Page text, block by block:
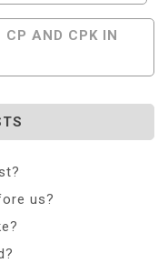
CP AND CPK IN
us?